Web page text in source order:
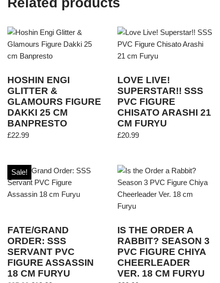
HOSHIN ENGI
GLITTER &
GLAMOURS FIGURE
DAKKI 25 CM
BANPRESTO
£22.99
LOVE LIVE!
SUPERSTAR!! SSS
PVC FIGURE
CHISATO ARASHI 21
CM FURYU
£20.99
Sale!
FATE/GRAND
ORDER: SSS
SERVANT PVC
FIGURE ASSASSIN
18 CM FURYU
IS THE ORDER A
RABBIT? SEASON 3
PVC FIGURE CHIYA
CHEERLEADER
VER. 18 CM FURYU